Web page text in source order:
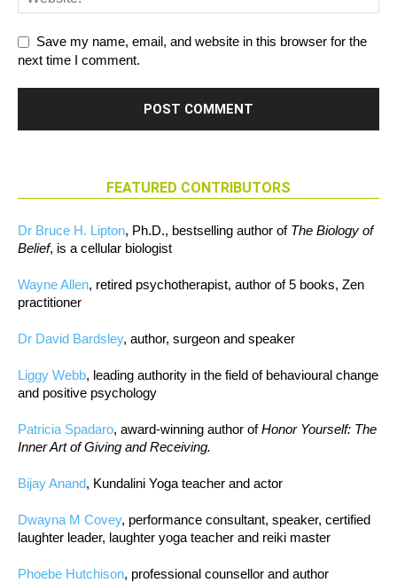
Save my name, email, and website in this browser for the
next time I comment.
FEATURED CONTRIBUTORS
Dr Bruce H. Lipton, Ph.D., bestselling author of The Biology of
Belief, is a cellular biologist
Wayne Allen, retired psychotherapist, author of 5 books, Zen
practitioner
Dr David Bardsley, author, surgeon and speaker
Liggy Webb, leading authority in the field of behavioural change
and positive psychology
Patricia Spadaro, award-winning author ofHonor Yourself: The
Inner Art of Giving and Receiving.
Bijay Anand, Kundalini Yoga teacher and actor
Dwayna M Covey, performance consultant, speaker, certified
laughter leader, laughter yoga teacher and reiki master
Phoebe Hutchison, professional counsellor and author